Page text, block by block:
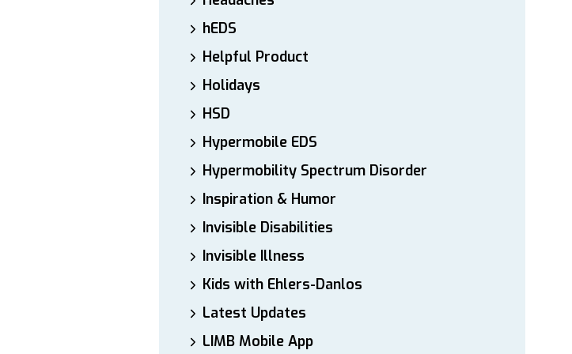
hEDS
Helpful Product
Holidays
HSD
Hypermobile EDS
Hypermobility Spectrum Disorder
Inspiration & Humor
Invisible Disabilities
Invisible Illness
Kids with Ehlers-Danlos
Latest Updates
LIMB Mobile App